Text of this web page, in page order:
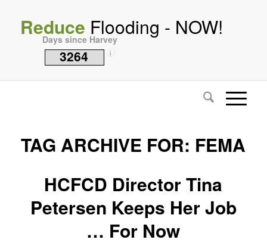
Reduce Flooding - NOW!
Days since Harvey
3264 i
TAG ARCHIVE FOR: FEMA
HCFCD Director Tina
Petersen Keeps Her Job
… For Now